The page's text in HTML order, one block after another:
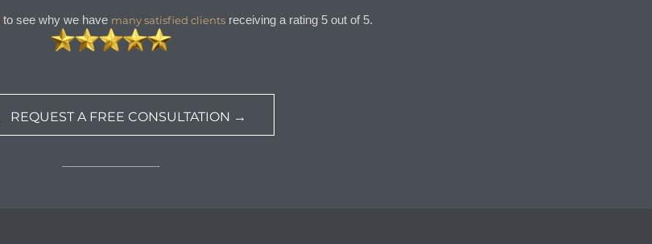
to see why we have many satisfied clients receiving a rating 5 out of 5.
REQUEST A FREE CONSULTATION →
—————————-